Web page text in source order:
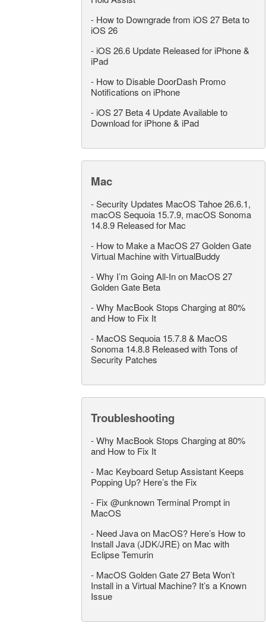
- How to Downgrade from iOS 27 Beta to
iOS 26
- iOS 26.6 Update Released for iPhone &
iPad
- How to Disable DoorDash Promo
Notifications on iPhone
- iOS 27 Beta 4 Update Available to
Download for iPhone & iPad
Mac
-Security Updates MacOS Tahoe 26.6.1,
macOS Sequoia 15.7.9, macOS Sonoma
14.8.9 Released for Mac
- How to Make a MacOS 27 Golden Gate
Virtual Machine with VirtualBuddy
-Why I’m Going All-In on MacOS 27
Golden Gate Beta
-Why MacBook Stops Charging at 80%
and How to Fix It
- MacOS Sequoia 15.7.8 & MacOS
Sonoma 14.8.8 Released with Tons of
Security Patches
Troubleshooting
-Why MacBook Stops Charging at 80%
and How to Fix It
- Mac Keyboard Setup Assistant Keeps
Popping Up? Here’s the Fix
- Fix @unknown Terminal Prompt in
MacOS
- Need Java on MacOS? Here’s How to
Install Java (JDK/JRE) on Mac with
Eclipse Temurin
- MacOS Golden Gate 27 Beta Won’t
Install in a Virtual Machine? It’s a Known
Issue